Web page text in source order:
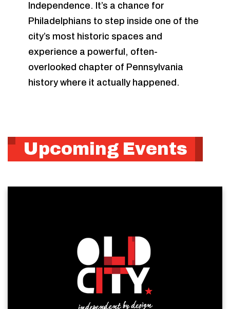
Independence. It’s a chance for
Philadelphians to step inside one of the
city’s most historic spaces and
experience a powerful, often-
overlooked chapter of Pennsylvania
history where it actually happened.
Upcoming Events